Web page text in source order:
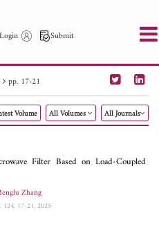
Login Submit
C PIER M
PIER Letters
Author
pp. 17-21
Volume All Volumes All Journals
Filter Based on Load-Coupled
Zhang
124, 17-21, 2025